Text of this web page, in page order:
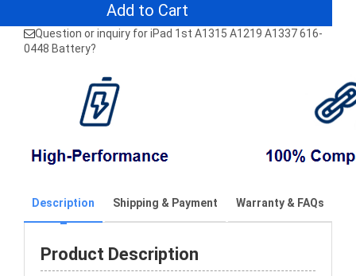
Add to Cart
Question or inquiry for iPad 1st A1315 A1219 A1337 616-
0448 Battery?
Description Shipping & Payment Warranty & FAQs
Product Description